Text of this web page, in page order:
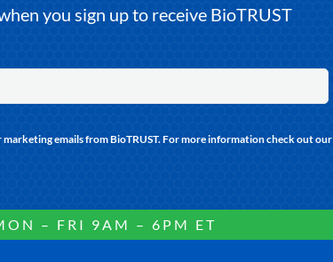
you sign up to receive BioTRUST
marketing emails from BioTRUST. For more information check out our
– FRI 9AM – 6PM ET